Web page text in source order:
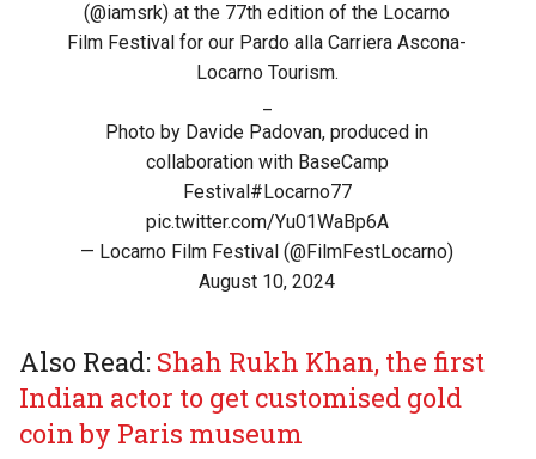
(@iamsrk) at the 77th edition of the Locarno
Film Festival for our Pardo alla Carriera Ascona-
Locarno Tourism.
Photo by Davide Padovan, produced in
collaboration with BaseCamp
Festival#Locarno77
pic.twitter.com/Yu01WaBp6A
— Locarno Film Festival (@FilmFestLocarno)
August 10, 2024
Also Read: Shah Rukh Khan, the first
Indian actor to get customised gold
coin by Paris museum